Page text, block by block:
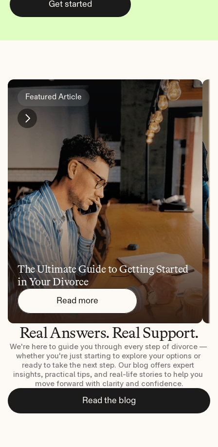
Real Answers. Real Support.
We're here to guide you through every step of divorce —
whether you're just starting to explore your options or
ready to take the next step. Our blog offers expert
insights, practical tips, and real-life stories to help you
move forward with clarity and confidence.
Read the blog
Featured Article
The Ultimate Guide to Getting Started
in Your Divorce
Read more
Get started